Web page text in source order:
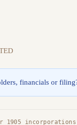
financials or
1905 incorporations